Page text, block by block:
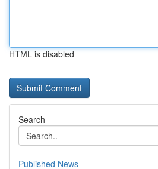
HTML is disabled
Search
Published News